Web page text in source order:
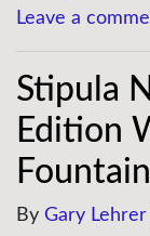
Leave a
Stipula
Edition
By Gary Lehrer